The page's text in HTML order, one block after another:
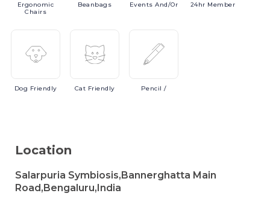
Ergonomic
Chairs
Beanbags EventsAnd/or 24hr Member
Dog Friendly Cat Friendly Pencil /
Location
Salarpuria Symbiosis,Bannerghatta Main
Road,Bengaluru,India